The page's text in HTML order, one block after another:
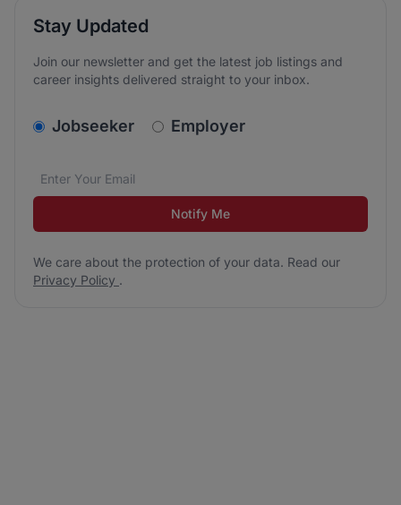
Stay Updated
Join our newsletter and get the latest job listings and
career insights delivered straight to your inbox.
v2.homepage.newsletter_signup.choose_type
Jobseeker Employer
Email address*
We care about the protection of your data. Read our
Notify Me
We care about the protection of your data. Read our
Privacy Policy .